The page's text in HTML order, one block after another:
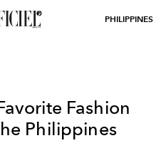
PHILIPPINES
Fashion
Philippines